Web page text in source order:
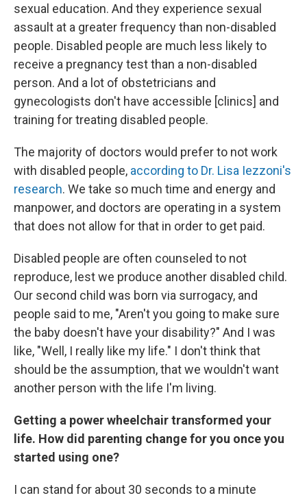
sexual education. And they experience sexual
assault at a greater frequency than non-disabled
people. Disabled people are much less likely to
receive a pregnancy test than a non-disabled
person. And a lot of obstetricians and
gynecologists don't have accessible [clinics] and
training for treating disabled people.
The majority of doctors would prefer to not work
with disabled people, according to Dr. Lisa Iezzoni's
research. We take so much time and energy and
manpower, and doctors are operating in a system
that does not allow for that in order to get paid.
Disabled people are often counseled to not
reproduce, lest we produce another disabled child.
Our second child was born via surrogacy, and
people said to me, "Aren't you going to make sure
the baby doesn't have your disability?" And I was
like, "Well, I really like my life." I don't think that
should be the assumption, that we wouldn't want
another person with the life I'm living.
Getting a power wheelchair transformed your
life. How did parenting change for you once you
started using one?
I can stand for about 30 seconds to a minute